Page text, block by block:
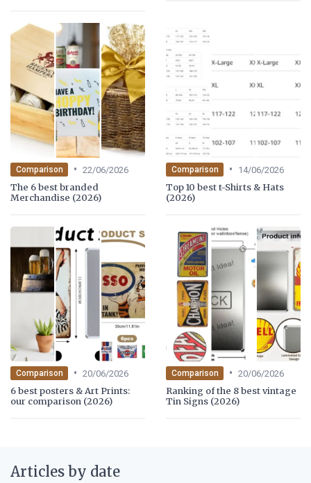
Comparison • 22/06/2026
The 6 best branded
Merchandise (2026)
Comparison • 14/06/2026
Top 10 best t-Shirts & Hats
(2026)
Comparison • 20/06/2026
6 best posters & Art Prints:
our comparison (2026)
Comparison • 20/06/2026
Ranking of the 8 best vintage
Tin Signs (2026)
Articles by date